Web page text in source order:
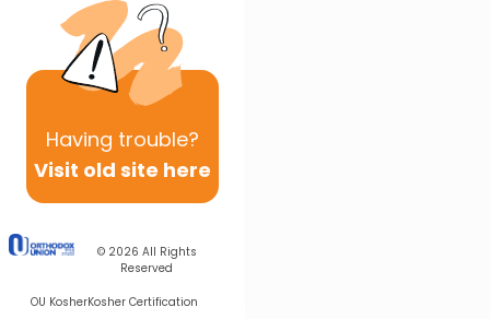
Having trouble?
Visit old site here
© 2026 All Rights
Reserved
OU KosherKosher Certification